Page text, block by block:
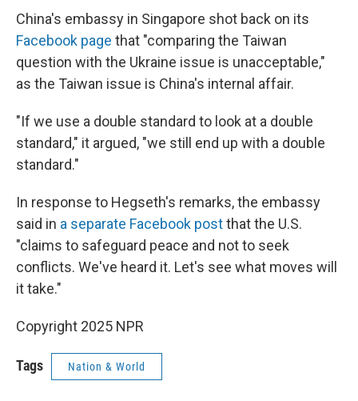
China's embassy in Singapore shot back on its
Facebook page that "comparing the Taiwan
question with the Ukraine issue is unacceptable,"
as the Taiwan issue is China's internal affair.
"If we use a double standard to look at a double
standard," it argued, "we still end up with a double
standard."
In response to Hegseth's remarks, the embassy
said in a separate Facebook postthat the U.S.
"claims to safeguard peace and not to seek
conflicts. We've heard it. Let's see what moves will
it take."
Copyright 2025 NPR
Tags Nation & World